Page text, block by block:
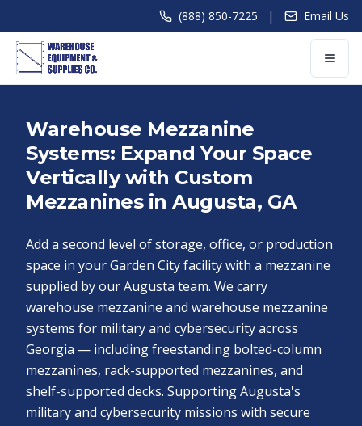
(888) 850-7225 | Email Us
Warehouse Mezzanine
Systems: Expand Your Space
Vertically with Custom
Mezzanines in Augusta, GA
Add a second level of storage, office, or production
space in your Garden City facility with a mezzanine
supplied by our Augusta team. We carry
warehouse mezzanine and warehouse mezzanine
systems for military and cybersecurity across
Georgia — including freestanding bolted-column
mezzanines, rack-supported mezzanines, and
shelf-supported decks. Supporting Augusta's
military and cybersecurity missions with secure